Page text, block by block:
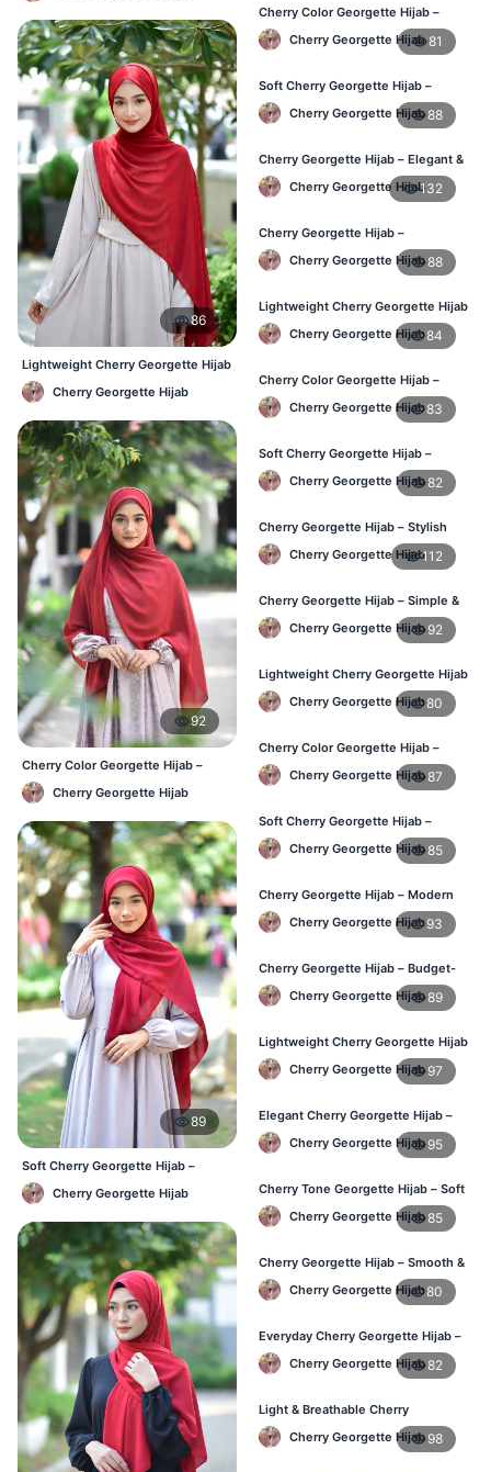
86
Lightweight Cherry Georgette Hijab
– Comfortable Daily Wear BD
Cherry Georgette Hijab
92
Cherry Color Georgette Hijab –
Everyday Elegant BD
Cherry Georgette Hijab
89
Soft Cherry Georgette Hijab –
Lightweight Daily Use BD
Cherry Georgette Hijab
Cherry Color Georgette Hijab –
Stylish Daily Hijab BD
Cherry Georgette Hijab 81
Soft Cherry Georgette Hijab –
Lightweight Hijab for BD Women
Cherry Georgette Hijab88
Cherry Georgette Hijab – Elegant &
Comfortable Daily Wear BD
Cherry Georgette Hijab132
Cherry Georgette Hijab –
Affordable & Elegant Daily Hijab BD
Cherry Georgette Hijab88
Lightweight Cherry Georgette Hijab
– Everyday Use BD
Cherry Georgette Hijab84
Cherry Color Georgette Hijab –
Elegant Daily Wear BD
Cherry Georgette Hijab83
Soft Cherry Georgette Hijab –
Comfortable Wear for BD Women
Cherry Georgette Hijab82
Cherry Georgette Hijab – Stylish
Daily Hijab Online BD
Cherry Georgette Hijab112
Cherry Georgette Hijab – Simple &
Affordable Daily Hijab BD
Cherry Georgette Hijab 92
Lightweight Cherry Georgette Hijab
– Regular Use BD
Cherry Georgette Hijab80
Cherry Color Georgette Hijab –
Office & Daily Wear BD
Cherry Georgette Hijab87
Soft Cherry Georgette Hijab –
Everyday Comfort BD
Cherry Georgette Hijab85
Cherry Georgette Hijab – Modern
Daily Wear Hijab BD
Cherry Georgette Hijab93
Cherry Georgette Hijab – Budget-
Friendly Daily Hijab BD
Cherry Georgette Hijab89
Lightweight Cherry Georgette Hijab
– Everyday Use BD
Cherry Georgette Hijab 97
Elegant Cherry Georgette Hijab –
Office & Daily Wear BD
Cherry Georgette Hijab 95
Cherry Tone Georgette Hijab – Soft
Daily Hijab Bangladesh
Cherry Georgette Hijab85
Cherry Georgette Hijab – Smooth &
Elegant Daily Wear BD
Cherry Georgette Hijab80
Everyday Cherry Georgette Hijab –
Affordable Online BD
Cherry Georgette Hijab82
Light & Breathable Cherry
Georgette Hijab – BD Price
Cherry Georgette Hijab 98